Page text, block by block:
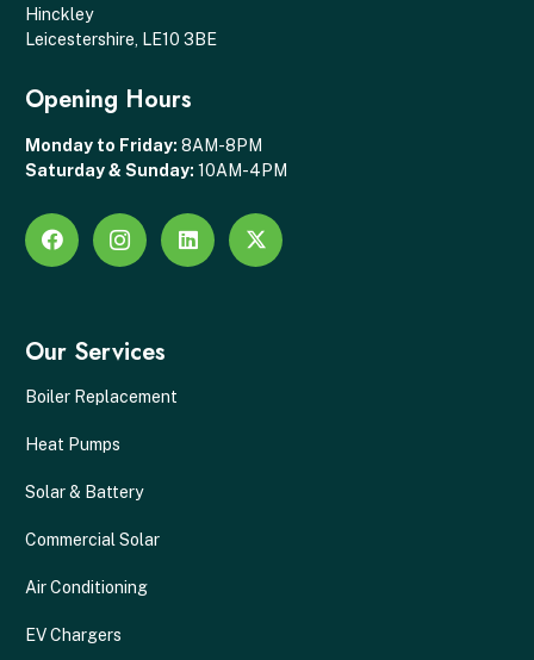
Hinckley
Leicestershire, LE10 3BE
Opening Hours
Monday to Friday: 8AM-8PM
Saturday & Sunday: 10AM-4PM
Our Services
Boiler Replacement
Heat Pumps
Solar & Battery
Commercial Solar
Air Conditioning
EV Chargers